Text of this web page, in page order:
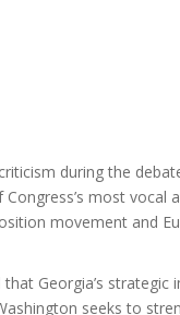
during the
most vocal
movement and
Georgia’s strategic
seeks to